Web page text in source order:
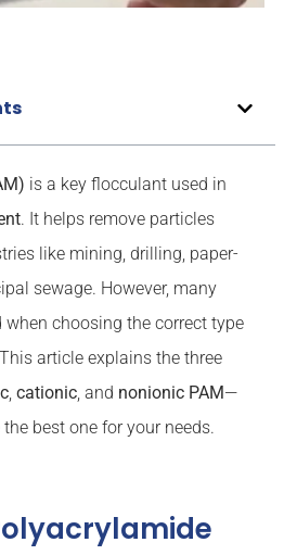
is a key flocculant used in
. It helps remove particles
like mining, drilling, paper-
sewage. However, many
when choosing the correct type
article explains the three
, cationic, and nonionic PAM—
best one for your needs.